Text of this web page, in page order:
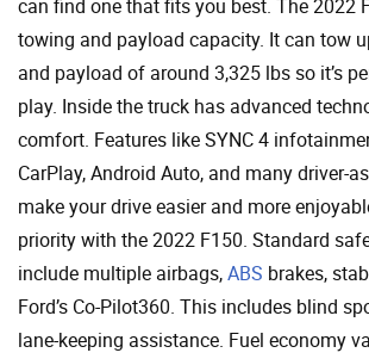
can find one that fits you best. The 2022
towing and payload capacity. It can tow
and payload of around 3,325 lbs so it’s
play. Inside the truck has advanced
comfort. Features like SYNC 4
CarPlay, Android Auto, and many driver-
make your drive easier and more
priority with the 2022 F150. Standard
include multiple airbags,ABS brakes,
Ford’s Co-Pilot360. This includes blind
lane-keeping assistance. Fuel economy